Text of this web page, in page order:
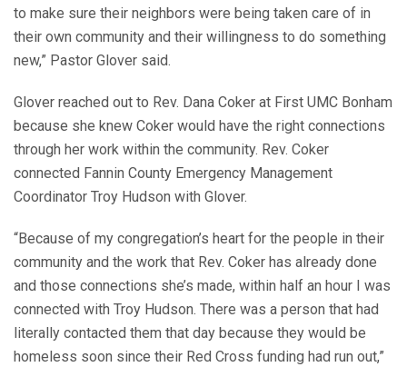
to make sure their neighbors were being taken care of in
their own community and their willingness to do something
new,” Pastor Glover said.
Glover reached out to Rev. Dana Coker at First UMC Bonham
because she knew Coker would have the right connections
through her work within the community. Rev. Coker
connected Fannin County Emergency Management
Coordinator Troy Hudson with Glover.
“Because of my congregation’s heart for the people in their
community and the work that Rev. Coker has already done
and those connections she’s made, within half an hour I was
connected with Troy Hudson. There was a person that had
literally contacted them that day because they would be
homeless soon since their Red Cross funding had run out,”